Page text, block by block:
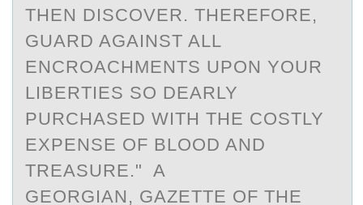
THEN DISCOVER. THEREFORE,
GUARD AGAINST ALL
ENCROACHMENTS UPON YOUR
LIBERTIES SO DEARLY
PURCHASED WITH THE COSTLY
EXPENSE OF BLOOD AND
TREASURE." A
GEORGIAN, GAZETTE OF THE